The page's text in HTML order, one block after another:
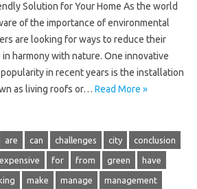
Solution for Your Home As the world
of the importance of environmental
are looking for ways to reduce their
harmony with nature. One innovative
in recent years is the installation
as living roofs or… Read More »
are can challenges city conclusion
expensive for from green have
make manage management